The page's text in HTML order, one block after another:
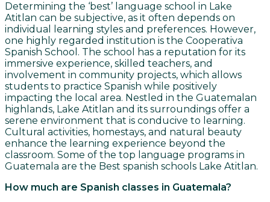
Determining the ‘best’ language school in Lake
Atitlan can be subjective, as it often depends on
individual learning styles and preferences. However,
one highly regarded institution is the Cooperativa
Spanish School. The school has a reputation for its
immersive experience, skilled teachers, and
involvement in community projects, which allows
students to practice Spanish while positively
impacting the local area. Nestled in the Guatemalan
highlands, Lake Atitlan and its surroundings offer a
serene environment that is conducive to learning.
Cultural activities, homestays, and natural beauty
enhance the learning experience beyond the
classroom. Some of the top language programs in
Guatemala are the Best spanish schools Lake Atitlan.
How much are Spanish classes in Guatemala?